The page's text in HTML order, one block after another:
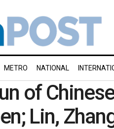
METRO NATIONAL
of
Lin,